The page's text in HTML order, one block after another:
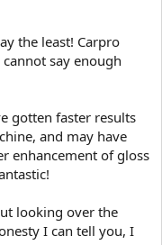
the least! Carpro
say enough
gotten faster results
and may have
enhancement of gloss
looking over the
I can tell you, I